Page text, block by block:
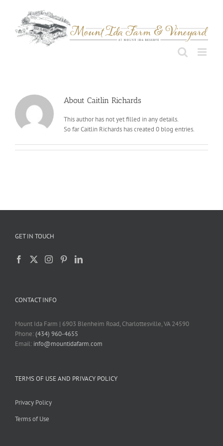
About Caitlin Richards
This author has not yet filled in any details.
So far Caitlin Richards has created 0 blog entries.
GET IN TOUCH
CONTACT INFO
Mount Ida Farm | 6903 Blenheim Road, Charlottesville, VA 24590
Phone:(434) 960-4655
Email: info@mountidafarm.com
TERMS OF USE AND PRIVACY POLICY
Privacy Policy
Terms of Use